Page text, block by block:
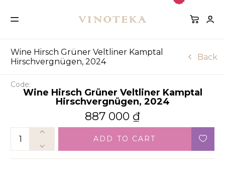
Wine Hirsch Grüner Veltliner Kamptal
Hirschvergnügen, 2024
Back
Code:
Wine Hirsch Grüner Veltliner Kamptal
Hirschvergnügen, 2024
887 000 ₫
ADD TO CART